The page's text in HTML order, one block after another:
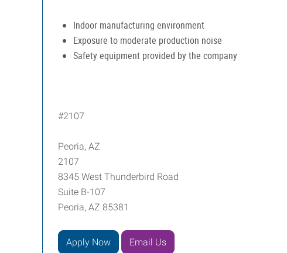
Indoor manufacturing environment
Exposure to moderate production noise
Safety equipment provided by the company
#2107
Peoria, AZ
2107
8345 West Thunderbird Road
Suite B-107
Peoria, AZ 85381
Apply Now Email Us